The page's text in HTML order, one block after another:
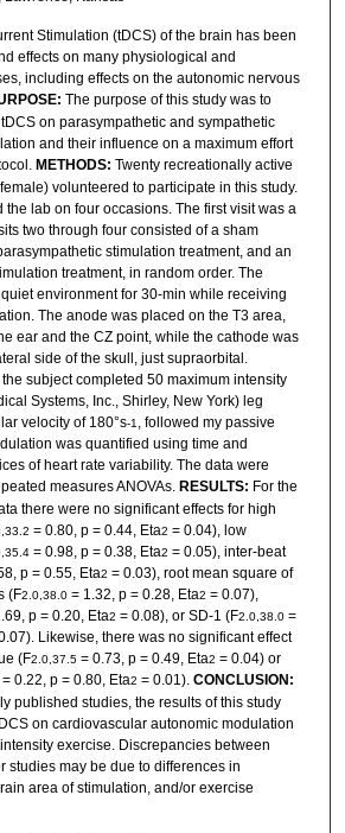
Stimulation (tDCS) of the brain has been
effects on many physiological and
including effects on the autonomic nervous
The purpose of this study was to
on parasympathetic and sympathetic
and their influence on a maximum effort
METHODS: Twenty recreationally active
volunteered to participate in this study.
the lab on four occasions. The first visit was a
two through four consisted of a sham
stimulation treatment, and an
treatment, in random order. The
environment for 30-min while receiving
The anode was placed on the T3 area,
ear and the CZ point, while the cathode was
side of the skull, just supraorbital.
subject completed 50 maximum intensity
Systems, Inc., Shirley, New York) leg
velocity of 180°s-1 , followed my passive
was quantified using time and
of heart rate variability. The data were
measures ANOVAs. RESULTS: For the
there were no significant effects for high
= 0.80, p = 0.44, Eta2 = 0.04), low
= 0.98, p = 0.38, Eta2 = 0.05), inter-beat
p = 0.55, Eta2 = 0.03), root mean square of
(F2.0,38.0 = 1.32, p = 0.28, Eta2 = 0.07),
p = 0.20, Eta2 = 0.08), or SD-1 (F2.0,38.0 =
Likewise, there was no significant effect
(F2.0,37.5 = 0.73, p = 0.49, Eta2 = 0.04) or
= 0.22, p = 0.80, Eta2 = 0.01). CONCLUSION:
published studies, the results of this study
on cardiovascular autonomic modulation
exercise. Discrepancies between
studies may be due to differences in
area of stimulation, and/or exercise